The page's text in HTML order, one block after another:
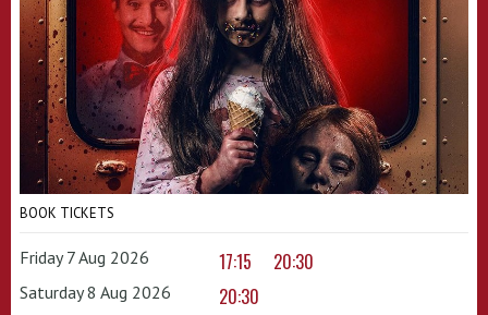
BOOK TICKETS
Friday 7 Aug 2026 17:15 20:30
Saturday 8 Aug 2026 20:30